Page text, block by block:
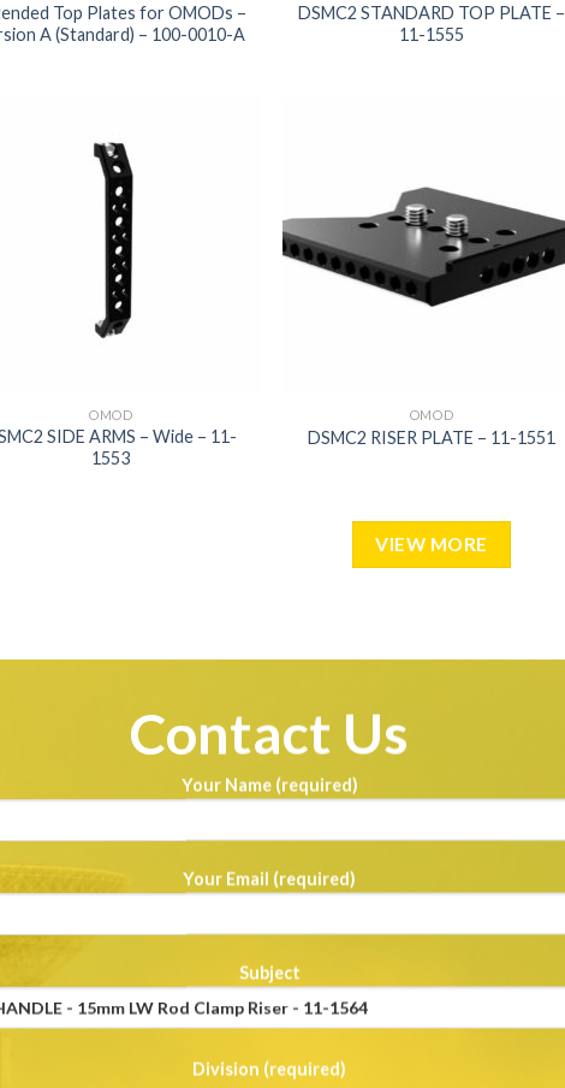
Top Plates for OMODs –
A (Standard) – 100-0010-A
DSMC2 STANDARD TOP PLATE –
11-1555
OMOD
SIDE ARMS – Wide – 11-
1553
OMOD
DSMC2 RISER PLATE – 11-1551
VIEW MORE
Contact Us
Your Name (required)
Your Email (required)
Subject
Division (required)